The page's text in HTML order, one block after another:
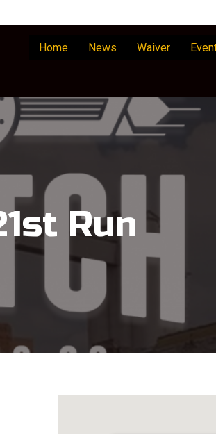
Home News Waiver
Run